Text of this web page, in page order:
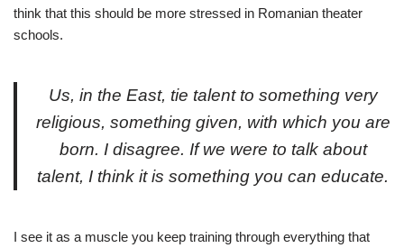
think that this should be more stressed in Romanian theater
schools.
Us, in the East, tie talent to something very
religious, something given, with which you are
born. I disagree. If we were to talk about
talent, I think it is something you can educate.
I see it as a muscle you keep training through everything that